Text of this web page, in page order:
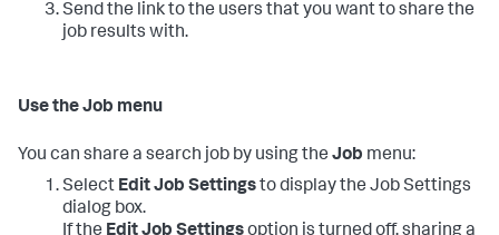
Send the link to the users that you want to share the
job results with.
Use the Job menu
You can share a search job by using the Job menu:
Select Edit Job Settingsto display the Job Settings
dialog box.
If the Edit Job Settingsoption is turned off, sharing a